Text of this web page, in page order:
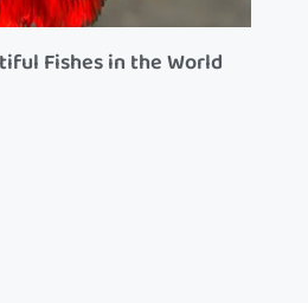
Fishes in the World